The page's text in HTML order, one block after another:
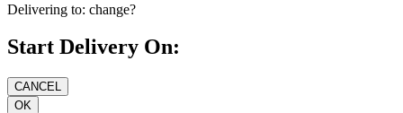
Delivering to: change?
Start Delivery On: